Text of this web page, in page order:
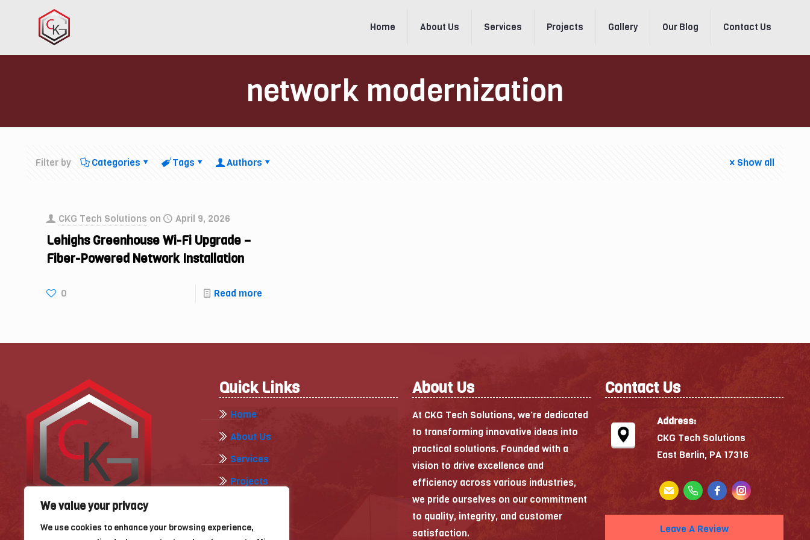
We value your privacy
We use cookies to enhance your browsing experience,
Home About Us Services Projects Gallery Our Blog Contact Us
network modernization
Filter by Categories Tags Authors Show all
CKG Tech Solutions on April 9, 2026
Lehighs Greenhouse Wi-Fi Upgrade –
Fiber-Powered Network Installation
0 Read more
Quick Links
Home
About Us
Services
Projects
Our Blog
About Us
At CKG Tech Solutions, we’re dedicated
to transforming innovative ideas into
practical solutions. Founded with a
vision to drive excellence and
efficiency across various industries,
we pride ourselves on our commitment
to quality, integrity, and customer
satisfaction.
Contact Us
Address:
CKG Tech Solutions
East Berlin, PA 17316
Leave A Review